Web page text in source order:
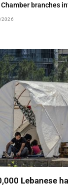
branches
Lebanese